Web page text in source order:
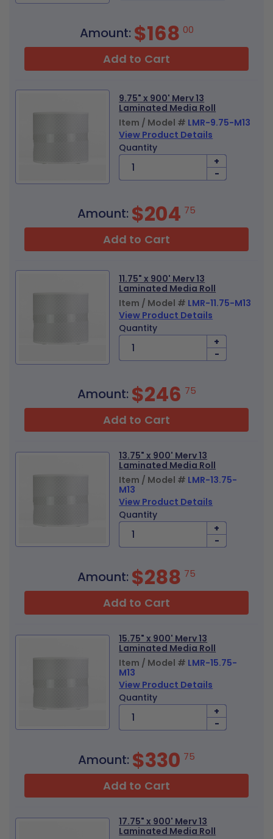
Amount: $168 00
Add to Cart
9.75" x 900' Merv 13
Laminated Media Roll
Item / Model # LMR-9.75-M13
View Product Details
Quantity
+
-
Amount: $204 75
Add to Cart
11.75" x 900' Merv 13
Laminated Media Roll
Item / Model # LMR-11.75-M13
View Product Details
Quantity
+
-
Amount: $246 75
Add to Cart
13.75" x 900' Merv 13
Laminated Media Roll
Item / Model # LMR-13.75-
M13
View Product Details
Quantity
+
-
Amount: $288 75
Add to Cart
15.75" x 900' Merv 13
Laminated Media Roll
Item / Model # LMR-15.75-
M13
View Product Details
Quantity
+
-
Amount: $330 75
Add to Cart
17.75" x 900' Merv 13
Laminated Media Roll